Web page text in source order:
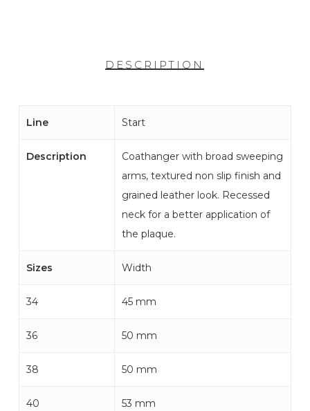
DESCRIPTION
Line Start
Description
Coathanger with broad sweeping
arms, textured non slip finish and
grained leather look. Recessed
neck for a better application of
the plaque.
Sizes Width
34 45 mm
36 50 mm
38 50 mm
40 53 mm